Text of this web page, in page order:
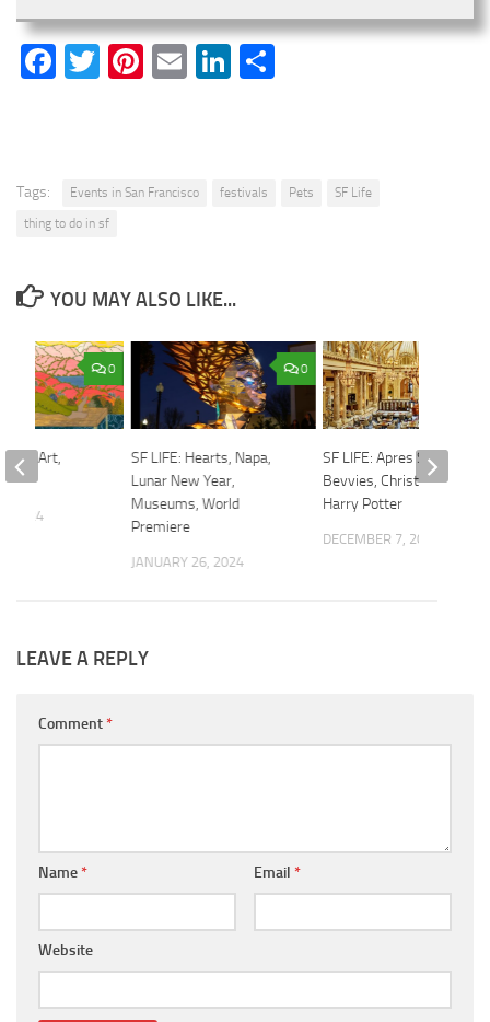
Facebook
Twitter
Pinterest
EmailLinkedIn
Tags: Events in San Francisco festivals Pets
SF Life
thing to do in sf
YOU MAY ALSO LIKE...
0
SF LIFE: Hearts, Napa,
Lunar New Year,
Museums, World
Premiere
JANUARY 26, 2024
SF LIFE: Apres Ski, Adult
Bevvies, Christmas Tea,
Harry Potter
DECEMBER 7, 2023
0
Art,
2024
LEAVE A REPLY
Comment*
Name* Email *
Website